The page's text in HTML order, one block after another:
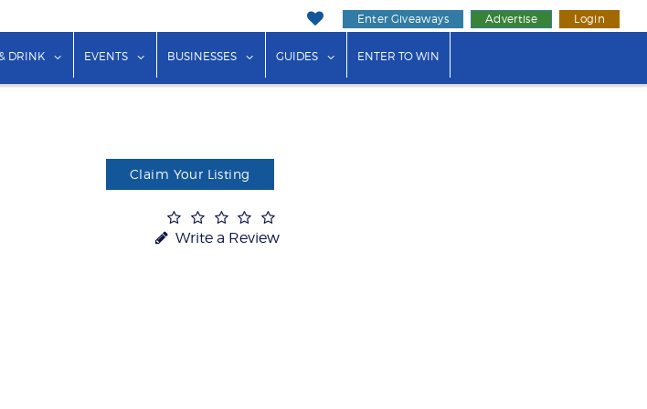
Enter Giveaways Advertise Login
for "Things to Do"
DRINK show submenu for "Food & Drink"
EVENTS show submenu for "Events"
BUSINESSES show submenu for "Businesses"
GUIDES show submenu for "Guides"
ENTER TO WIN
Claim Your Listing
Write a Review